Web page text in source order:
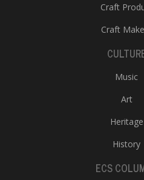
Craft
Craft
Music
Art
Heritage
History
ECS